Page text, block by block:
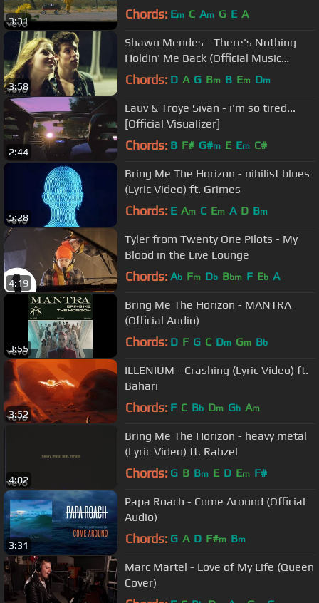
3:31 Chords: Em C Am G E A
3:58
Shawn Mendes - There's Nothing
Holdin' Me Back (Official Music
Video)
Chords: D A G Bm B Em Dm
2:44
Lauv & Troye Sivan - i'm so tired...
[Official Visualizer]
Chords: B F# G#m E Em C#
5:28
Bring Me The Horizon - nihilist blues
(Lyric Video) ft. Grimes
Chords: E Am C Em A D Bm
4:19
Tyler from Twenty One Pilots - My
Blood in the Live Lounge
Chords: Ab Fm Db Bbm F Eb A
3:55
Bring Me The Horizon - MANTRA
(Official Audio)
Chords: D F G C Dm Gm Bb
3:52
ILLENIUM - Crashing (Lyric Video) ft.
Bahari
Chords: F C Bb Dm Gb Am
4:02
Bring Me The Horizon - heavy metal
(Lyric Video) ft. Rahzel
Chords: G B Bm E D Em F#
3:31
Papa Roach - Come Around (Official
Audio)
Chords: G A D F#m Bm
Marc Martel - Love of My Life (Queen
Cover)